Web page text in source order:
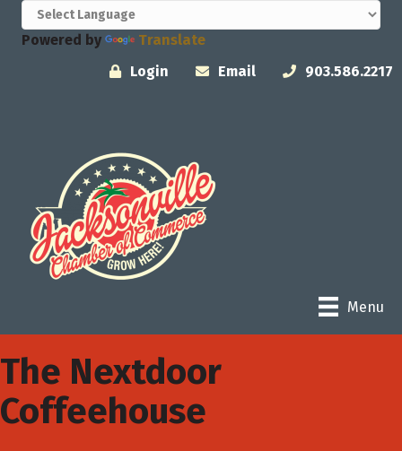
Powered by
Translate
Login
Email 903.586.2217
Menu
The Nextdoor
Coffeehouse